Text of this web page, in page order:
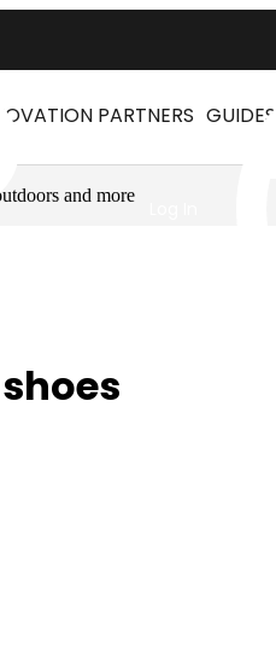
PARTNERS GUIDES
and more